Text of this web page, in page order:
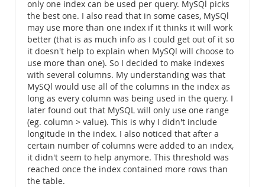
only one index can be used per query. MySQl picks
the best one. I also read that in some cases, MySQl
may use more than one index if it thinks it will work
better (that is as much info as I could get out of it so
it doesn't help to explain when MySQl will choose to
use more than one). So I decided to make indexes
with several columns. My understanding was that
MySQl would use all of the columns in the index as
long as every column was being used in the query. I
later found out that MySQL will only use one range
(eg. column > value). This is why I didn't include
longitude in the index. I also noticed that after a
certain number of columns were added to an index,
it didn't seem to help anymore. This threshold was
reached once the index contained more rows than
the table.